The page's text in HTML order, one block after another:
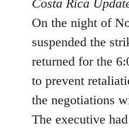
Welcome
libcom.org
Costa Rica
On the night of
suspended the
returned for the
to prevent
the negotiations
The executive